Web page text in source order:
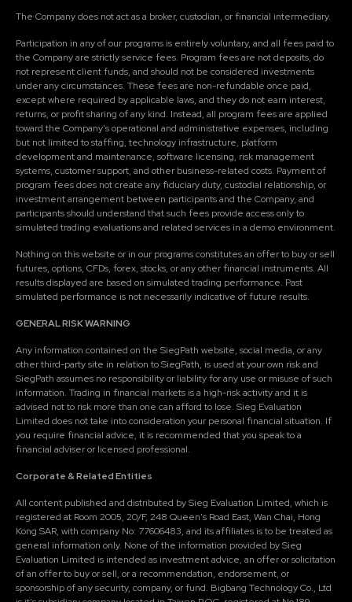
The Company does not act as a broker, custodian, or financial intermediary.
Participation in any of our programs is entirely voluntary, and all fees paid to
the Company are strictly service fees. Program fees are not deposits, do
not represent client funds, and should not be considered investments
under any circumstances. These fees are non-refundable once paid,
except where required by applicable laws, and they do not earn interest,
returns, or profit sharing of any kind. Instead, all program fees are applied
toward the Company's operational and administrative expenses, including
but not limited to staffing, technology infrastructure, platform
development and maintenance, software licensing, risk management
systems, customer support, and other business-related costs. Payment of
program fees does not create any fiduciary duty, custodial relationship, or
investment arrangement between participants and the Company, and
participants should understand that such fees provide access only to
simulated trading evaluations and related services in a demo environment.
Nothing on this website or in our programs constitutes an offer to buy or sell
futures, options, CFDs, forex, stocks, or any other financial instruments. All
results displayed are based on simulated trading performance. Past
simulated performance is not necessarily indicative of future results.
GENERAL RISK WARNING
Any information contained on the SiegPath website, social media, or any
other third-party site in relation to SiegPath, is used at your own risk and
SiegPath assumes no responsibility or liability for any use or misuse of such
information. Trading in financial markets is a high-risk activity and it is
advised not to risk more than one can afford to lose. Sieg Evaluation
Limited does not take into consideration your personal financial situation. If
you require financial advice, it is recommended that you speak to a
financial adviser or licensed professional.
Corporate & Related Entities
All content published and distributed by Sieg Evaluation Limited, which is
registered at Room 2005, 20/F, 248 Queen's Road East, Wan Chai, Hong
Kong SAR, with company No: 77606483, and its affiliates is to be treated as
general information only. None of the information provided by Sieg
Evaluation Limited is intended as investment advice, an offer or solicitation
of an offer to buy or sell, or a recommendation, endorsement, or
sponsorship of any security, company, or fund. Bigbang Technology Co., Ltd